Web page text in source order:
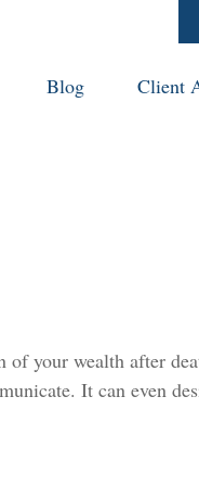
Blog Client
your wealth after
It can even